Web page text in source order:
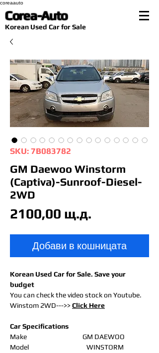
coreaauto
Corea-Auto
​Korean Used Car for Sale
SKU: 7B083782
GM Daewoo Winstorm
(Captiva)-Sunroof-Diesel-
2WD
2100,00 щ.д.
Добави в кошницата
Korean Used Car for Sale. Save your
budget
You can check the video stock on Youtube.
Winstom 2WD--->>Click Here
Car Specifications
Make
GM DAEWOO
Model
WINSTORM